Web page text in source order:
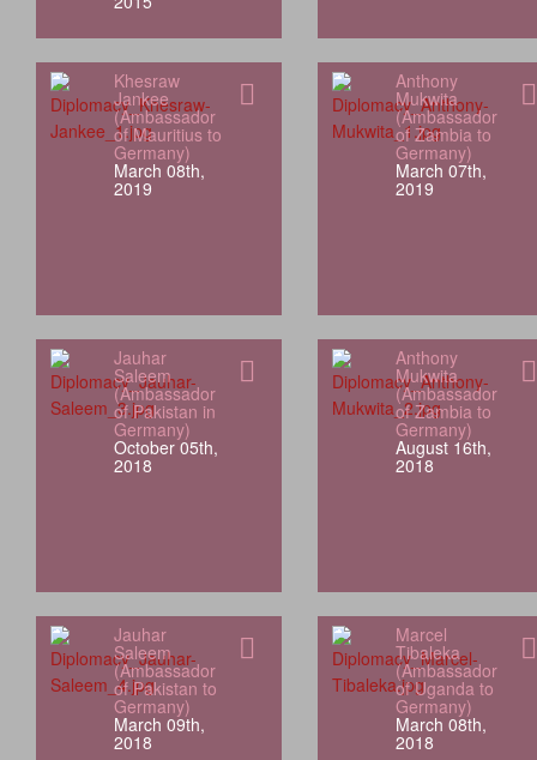
Khesraw
Jankee
(Ambassador
of Mauritius to
Germany)
March 08th,
2019
Anthony
Mukwita
(Ambassador
of Zambia to
Germany)
March 07th,
2019
Jauhar
Saleem
(Ambassador
of Pakistan in
Germany)
October 05th,
2018
Anthony
Mukwita
(Ambassador
of Zambia to
Germany)
August 16th,
2018
Jauhar
Saleem
(Ambassador
of Pakistan to
Germany)
March 09th,
2018
Marcel
Tibaleka
(Ambassador
of Uganda to
Germany)
March 08th,
2018